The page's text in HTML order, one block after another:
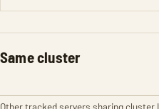
Same cluster
Other tracked servers sharing cluster